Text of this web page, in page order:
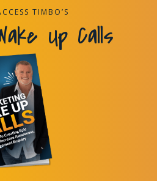
TIMBO’S
Up Calls